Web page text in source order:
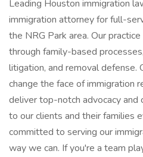
Leading Houston immigration
immigration attorney for full-
the NRG Park area. Our
through family-based
litigation, and removal defense.
change the face of immigration
deliver top-notch advocacy and
to our clients and their families
committed to serving our
way we can. If you're a team